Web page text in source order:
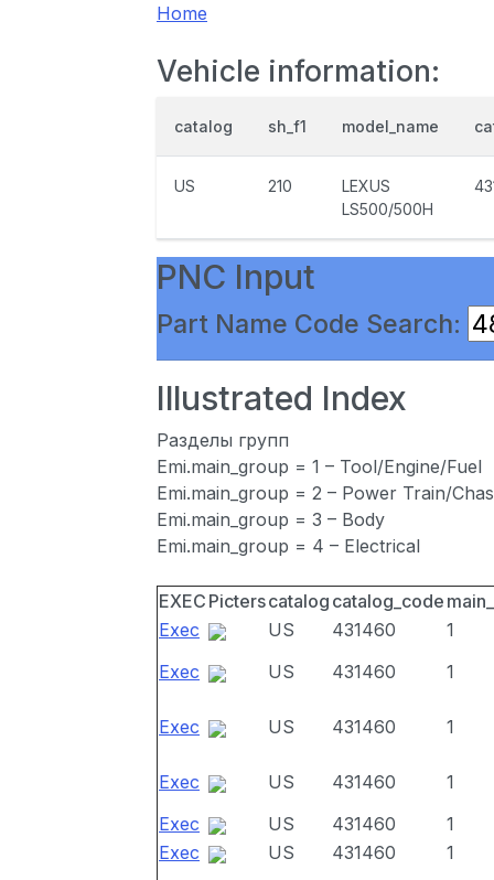
Home
Vehicle information:
catalog sh_f1 model_name
US 210
LEXUS
LS500/500H
PNC Input
Part Name Code Search:
Illustrated Index
Разделы групп
Emi.main_group = 1 – Tool/Engine/Fuel
Emi.main_group = 2 – Power Train/
Emi.main_group = 3 – Body
Emi.main_group = 4 – Electrical
EXEC Picterscatalog catalog_code
Exec
US 431460
1
Exec
US 431460 1
Exec US 431460 1
Exec US 431460
1
Exec
US 431460
1
Exec
US 431460
1